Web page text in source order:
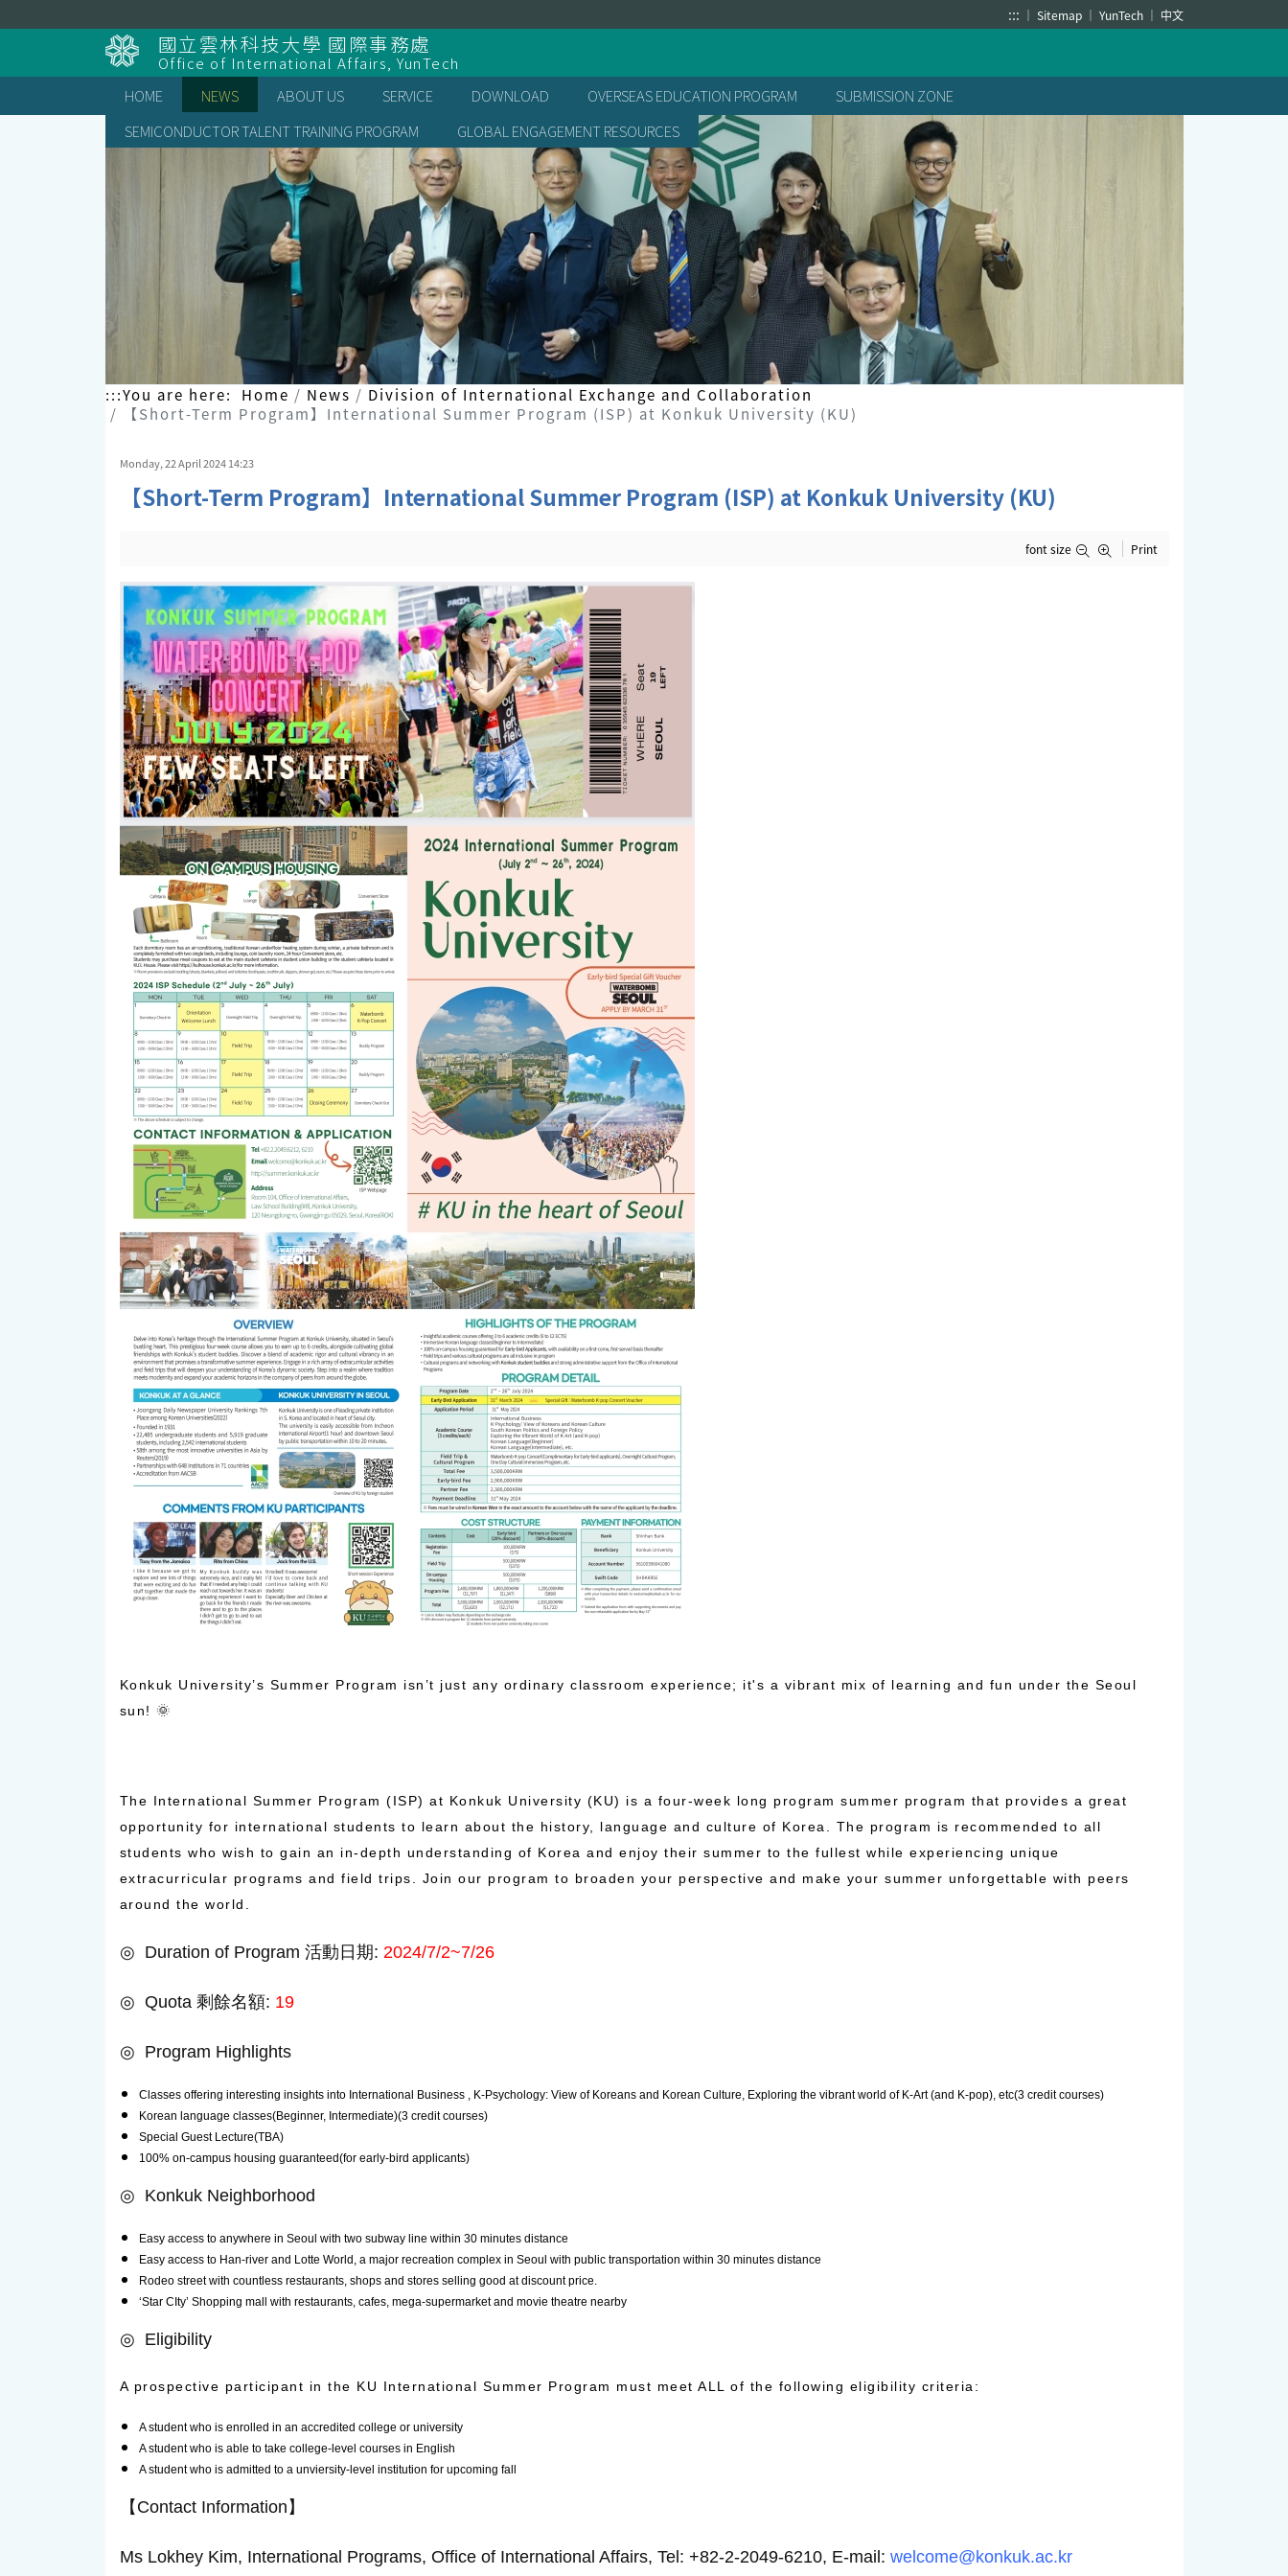
to
content
::: Sitemap YunTech 中文
國立雲林科技大學 國際事務處
Office of International Affairs, YunTech
HOME
NEWS ABOUT US SERVICE DOWNLOAD OVERSEAS EDUCATION PROGRAM
SUBMISSION ZONE
SEMICONDUCTOR TALENT TRAINING PROGRAM
GLOBAL ENGAGEMENT RESOURCES
:::You are here: Home News
Division of International Exchange and Collaboration
【Short-Term Program】International Summer Program (ISP) at Konkuk University (KU)
Monday, 22 April 2024 14:23
【Short-Term Program】International Summer Program (ISP) at Konkuk University (KU)
font size Print
Konkuk University’s Summer Program isn’t just any ordinary classroom experience; it's a vibrant mix of learning and fun under the Seoul
sun! 🌞
The International Summer Program (ISP) at Konkuk University (KU) is a four-week long program summer program that provides a great
opportunity for international students to learn about the history, language and culture of Korea. The program is recommended to all
students who wish to gain an in-depth understanding of Korea and enjoy their summer to the fullest while experiencing unique
extracurricular programs and field trips. Join our program to broaden your perspective and make your summer unforgettable with peers
around the world.
◎ Duration of Program 活動日期: 2024/7/2~7/26
◎ Quota 剩餘名額: 19
◎ Program Highlights
Classes offering interesting insights into International Business , K-Psychology: View of Koreans and Korean Culture, Exploring the vibrant world of K-Art (and K-pop), etc(3 credit courses)
Korean language classes(Beginner, Intermediate)(3 credit courses)
Special Guest Lecture(TBA)
100% on-campus housing guaranteed(for early-bird applicants)
◎ Konkuk Neighborhood
Easy access to anywhere in Seoul with two subway line within 30 minutes distance
Easy access to Han-river and Lotte World, a major recreation complex in Seoul with public transportation within 30 minutes distance
Rodeo street with countless restaurants, shops and stores selling good at discount price.
‘Star CIty’ Shopping mall with restaurants, cafes, mega-supermarket and movie theatre nearby
◎ Eligibility
A prospective participant in the KU International Summer Program must meet ALL of the following eligibility criteria:
A student who is enrolled in an accredited college or university
A student who is able to take college-level courses in English
A student who is admitted to a unviersity-level institution for upcoming fall
【Contact Information】
Ms Lokhey Kim, International Programs, Office of International Affairs, Tel: +82-2-2049-6210, E-mail: welcome@konkuk.ac.kr